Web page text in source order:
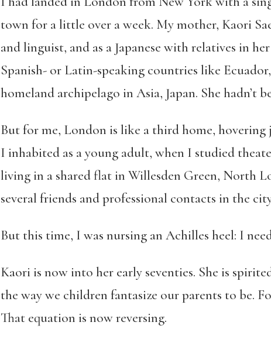
town for a little over a week. My mother, Kaori
and linguist, and as a Japanese with relatives in
Spanish- or Latin-speaking countries like
homeland archipelago in Asia, Japan. She hadn’t
But for me, London is like a third home,
I inhabited as a young adult, when I studied
living in a shared flat in Willesden Green, North
several friends and professional contacts in the
But this time, I was nursing an Achilles heel: I
Kaori is now into her early seventies. She is
the way we children fantasize our parents to be.
That equation is now reversing.